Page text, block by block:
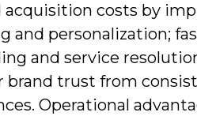
acquisition costs by
and personalization;
and service
brand trust from
Operational